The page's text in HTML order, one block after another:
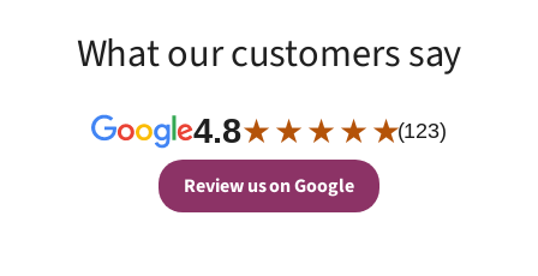
What our customers say
4.8★ ★ ★ ★ ★(123)
Review us on Google